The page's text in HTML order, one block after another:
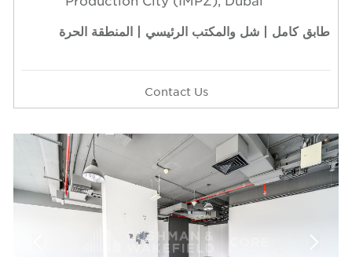
طابق كامل | شل والمكتب الرئيسي | المنطقة الحرة
Contact Us